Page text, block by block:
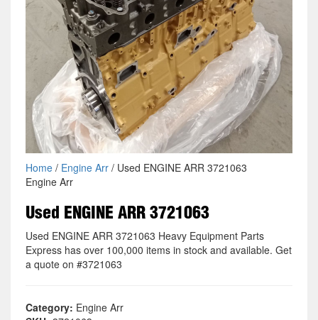
Home/ Engine Arr/ Used ENGINE ARR 3721063
Engine Arr
Used ENGINE ARR 3721063
Used ENGINE ARR 3721063 Heavy Equipment Parts
Express has over 100,000 items in stock and available. Get
a quote on #3721063
Category: Engine Arr